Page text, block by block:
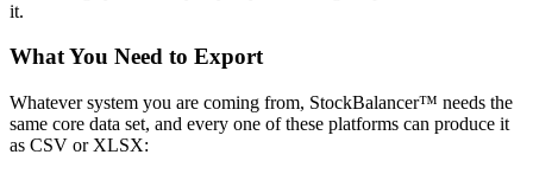
it.
What You Need to Export
Whatever system you are coming from, StockBalancer™ needs the
same core data set, and every one of these platforms can produce it
as CSV or XLSX: